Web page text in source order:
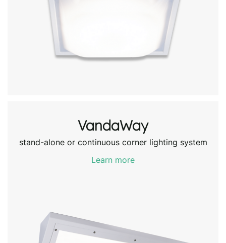
VandaWay
stand-alone or continuous corner lighting system
Learn more